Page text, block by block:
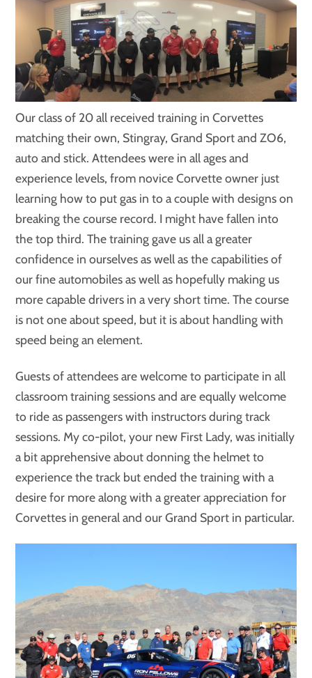
Our class of 20 all received training in Corvettes
matching their own, Stingray, Grand Sport and ZO6,
auto and stick. Attendees were in all ages and
experience levels, from novice Corvette owner just
learning how to put gas in to a couple with designs on
breaking the course record. I might have fallen into
the top third. The training gave us all a greater
confidence in ourselves as well as the capabilities of
our fine automobiles as well as hopefully making us
more capable drivers in a very short time. The course
is not one about speed, but it is about handling with
speed being an element.
Guests of attendees are welcome to participate in all
classroom training sessions and are equally welcome
to ride as passengers with instructors during track
sessions. My co-pilot, your new First Lady, was initially
a bit apprehensive about donning the helmet to
experience the track but ended the training with a
desire for more along with a greater appreciation for
Corvettes in general and our Grand Sport in particular.